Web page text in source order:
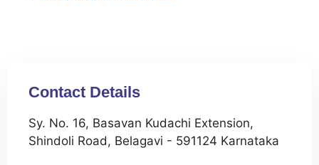
Contact Details
Sy. No. 16, Basavan Kudachi Extension,
Shindoli Road, Belagavi - 591124 Karnataka